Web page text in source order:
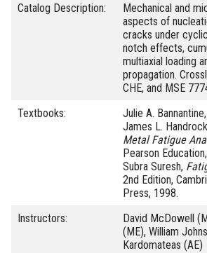
Catalog Description:
Mechanical and
aspects of
cracks under
notch effects,
multiaxial loading
propagation.
CHE, and MSE
Textbooks:
Julie A.
James L.
Metal Fatigue
Pearson
Subra Suresh,
2nd Edition,
Press, 1998.
Instructors:
David McDowell
(ME), William
Kardomateas (AE)